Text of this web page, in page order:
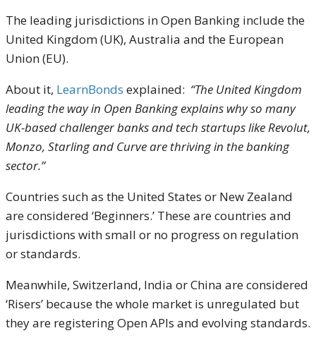
The leading jurisdictions in Open Banking include the
United Kingdom (UK), Australia and the European
Union (EU).
About it, LearnBonds explained: “The United Kingdom
leading the way in Open Banking explains why so many
UK-based challenger banks and tech startups like Revolut,
Monzo, Starling and Curve are thriving in the banking
sector.”
Countries such as the United States or New Zealand
are considered ‘Beginners.’ These are countries and
jurisdictions with small or no progress on regulation
or standards.
Meanwhile, Switzerland, India or China are considered
‘Risers’ because the whole market is unregulated but
they are registering Open APIs and evolving standards.